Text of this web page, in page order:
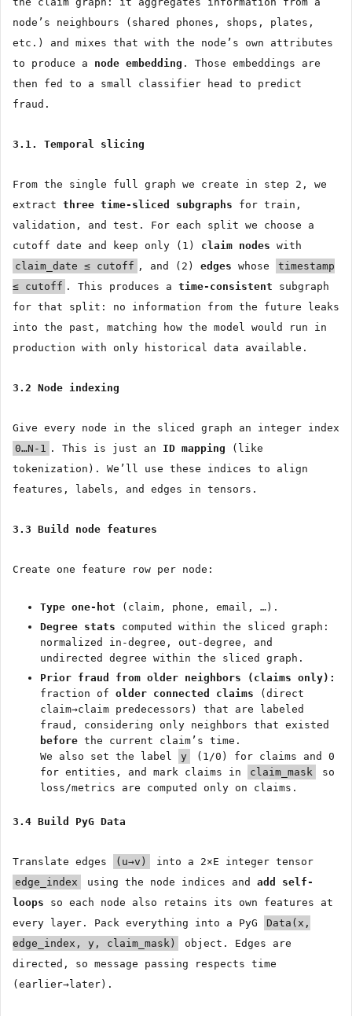
node’s neighbours (shared phones, shops, plates,
etc.) and mixes that with the node’s own attributes
to produce a node embedding . Those embeddings are
then fed to a small classifier head to predict
fraud.
3.1. Temporal slicing
From the single full graph we create in step 2, we
extract three time-sliced subgraphs for train,
validation, and test. For each split we choose a
cutoff date and keep only (1) claim nodes with
claim_date ≤ cutoff , and (2) edges whose
timestamp
≤ cutoff . This produces atime-consistent subgraph
for that split: no information from the future leaks
into the past, matching how the model would run in
production with only historical data available.
3.2 Node indexing
Give every node in the sliced graph an integer index
0…N-1
. This is just an ID mapping (like
tokenization). We’ll use these indices to align
features, labels, and edges in tensors.
3.3 Build node features
Create one feature row per node:
Type one-hot (claim, phone, email, …).
Degree stats computed within the sliced graph:
normalized in-degree, out-degree, and
undirected degree within the sliced graph.
Prior fraud from older neighbors (claims only):
fraction of older connected claims (direct
claim→claim predecessors) that are labeled
fraud, considering only neighbors that existed
before the current claim’s time.
We also set the label
y
(1/0) for claims and 0
for entities, and mark claims in
claim_mask
so
loss/metrics are computed only on claims.
3.4 Build PyG Data
Translate edges (u→v)
into a 2×E integer tensor
edge_index
using the node indices and add self-
loops so each node also retains its own features at
every layer. Pack everything into a PyG
Data(x,
edge_index, y, claim_mask)
object. Edges are
directed, so message passing respects time
(earlier→later).